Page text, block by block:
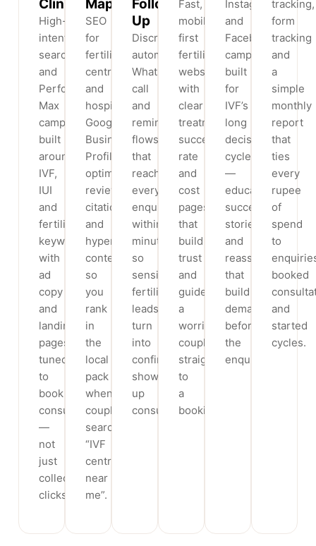
Clinics
High-
intent
search
and
Performance
Max
campaigns
built
around
IVF,
IUI
and
fertility
keywords,
with
ad
copy
and
landing
pages
tuned
to
book
consultations
—
not
just
collect
clicks.
Maps
SEO
for
fertility
centres
and
hospitals:
Google
Business
Profile
optimisation,
reviews,
citations
and
hyperlocal
content
so
you
rank
in
the
local
pack
when
couples
search
“IVF
centre
near
me”.
Follow-
Up
Discreet,
automated
WhatsApp,
call
and
reminder
flows
that
reach
every
enquiry
within
minutes,
so
sensitive
fertility
leads
turn
into
confirmed,
show-
up
consultations.
Fast,
mobile-
first
fertility
websites
with
clear
treatment,
success-
rate
and
cost
pages
that
build
trust
and
guide
a
worried
couple
straight
to
a
booking.
Instagram
and
Facebook
campaigns
built
for
IVF’s
long
decision
cycle
—
education,
success
stories
and
reassurance
that
build
demand
before
the
enquiry.
tracking,
form
tracking
and
a
simple
monthly
report
that
ties
every
rupee
of
spend
to
booked
and
started
cycles.